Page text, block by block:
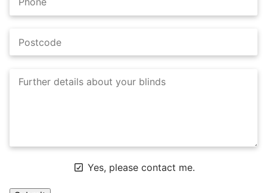
Yes, please contact me.